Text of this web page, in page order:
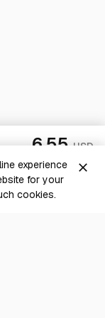
6.55 USD
experience
for your
cookies.
close